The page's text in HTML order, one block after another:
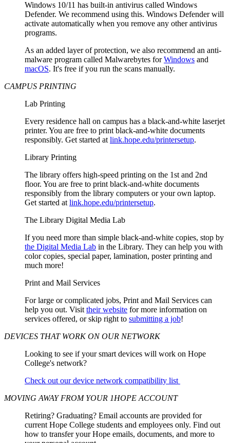
Windows 10/11 has built-in antivirus called Windows
Defender. We recommend using this. Windows Defender will
activate automatically when you remove any other antivirus
programs.
As an added layer of protection, we also recommend an anti-
malware program called Malwarebytes forWindows and
macOS. It's free if you run the scans manually.
CAMPUS PRINTING
Lab Printing
Every residence hall on campus has a black-and-white laserjet
printer. You are free to print black-and-white documents
responsibly. Get started at link.hope.edu/printersetup.
Library Printing
The library offers high-speed printing on the 1st and 2nd
floor. You are free to print black-and-white documents
responsibly from the library computers or your own laptop.
Get started at link.hope.edu/printersetup.
The Library Digital Media Lab
If you need more than simple black-and-white copies, stop by
the Digital Media Lab in the Library. They can help you with
color copies, special paper, lamination, poster printing and
much more!
Print and Mail Services
For large or complicated jobs, Print and Mail Services can
help you out. Visit their website for more information on
services offered, or skip right to submitting a job!
DEVICES THAT WORK ON OUR NETWORK
Looking to see if your smart devices will work on Hope
College's network?
Check out our device network compatibility list
MOVING AWAY FROM YOUR 1HOPE ACCOUNT
Retiring? Graduating? Email accounts are provided for
current Hope College students and employees only. Find out
how to transfer your Hope emails, documents, and more to